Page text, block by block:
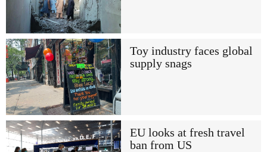
Toy industry faces global
supply snags
EU looks at fresh travel
ban from US